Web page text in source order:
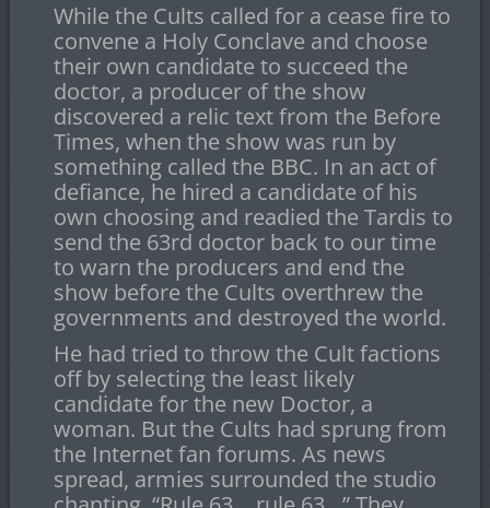
While the Cults called for a cease fire to
convene a Holy Conclave and choose
their own candidate to succeed the
doctor, a producer of the show
discovered a relic text from the Before
Times, when the show was run by
something called the BBC. In an act of
defiance, he hired a candidate of his
own choosing and readied the Tardis to
send the 63rd doctor back to our time
to warn the producers and end the
show before the Cults overthrew the
governments and destroyed the world.
He had tried to throw the Cult factions
off by selecting the least likely
candidate for the new Doctor, a
woman. But the Cults had sprung from
the Internet fan forums. As news
spread, armies surrounded the studio